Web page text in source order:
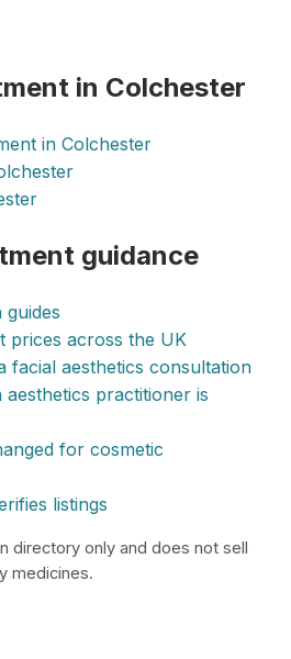
in Colchester
in Colchester
guidance
guides
prices across the UK
facial aesthetics consultation
practitioner is
for cosmetic
listings
directory only and does not sell
medicines.